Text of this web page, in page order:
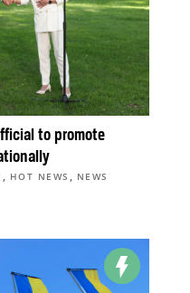
to promote
, HOT NEWS , NEWS